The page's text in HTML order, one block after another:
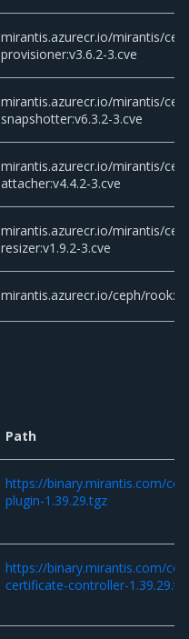
mirantis.azurecr.io/mirantis/
provisioner:v3.6.2-3.cve
mirantis.azurecr.io/mirantis/
snapshotter:v6.3.2-3.cve
mirantis.azurecr.io/mirantis/
attacher:v4.4.2-3.cve
mirantis.azurecr.io/mirantis/
resizer:v1.9.2-3.cve
mirantis.azurecr.io/ceph/
Path
https://binary.mirantis.com/
plugin-1.39.29.tgz
https://binary.mirantis.com/
certificate-controller-